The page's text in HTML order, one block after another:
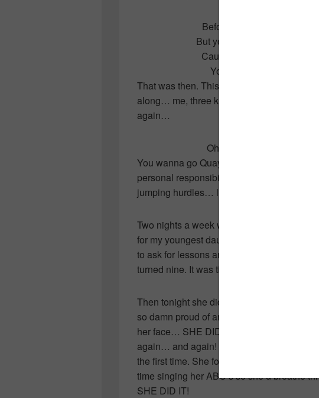
Before the day I met you,
But your love was the key to
Cause you make me feel,
You make me feel like a
That was then. This is now. Eighteen years
along… me, three kids, a loving…. oh shit!
again…
Ohhhhhhh, baby what
You wanna go Quayle! You wanna talk
personal responsibility! Let’s talk about
jumping hurdles… literally…
Two nights a week we head down the
for my youngest daughter to pursue her
to ask for lessons and we successfully put
turned nine. It was time… she wasn’t letting
Then tonight she did it. She jumped! For
so damn proud of another child and their
her face… SHE DID IT! She smiled from
again… and again! OK, so she messed up
the first time. She forgot to breathe in the
time singing her ABC’s so she’d breathe
SHE DID IT!